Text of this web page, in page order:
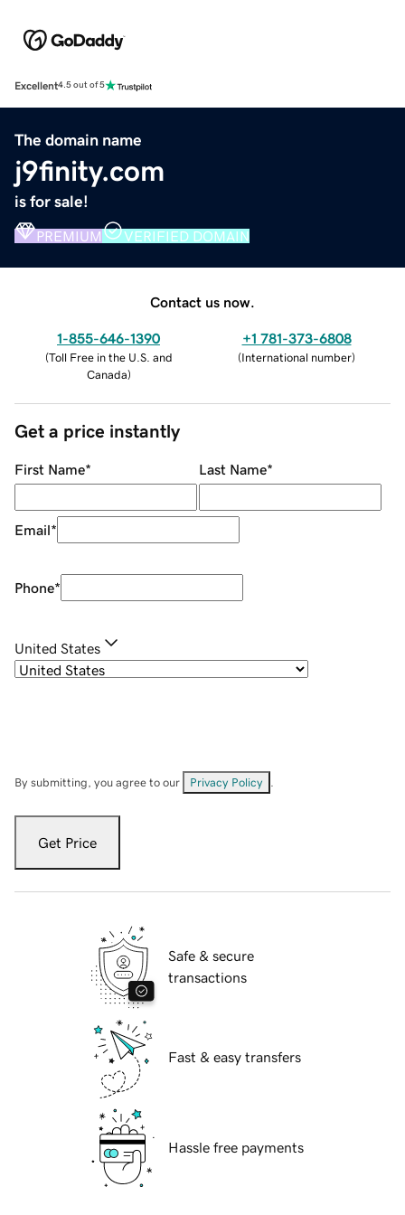
Excellent4.5 out of 5
The domain name
j9finity.com
is for sale!
PREMIUM VERIFIED DOMAIN
Contact us now.
1-855-646-1390
(Toll Free in the U.S. and
Canada)
+1 781-373-6808
(International number)
Get a price instantly
First Name* Last Name*
Email*
Phone*
United States
By submitting, you agree to our Privacy Policy
Get Price
Safe & secure
transactions
Fast & easy transfers
Hassle free payments